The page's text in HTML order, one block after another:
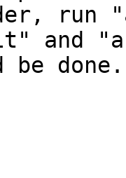
and
be done.